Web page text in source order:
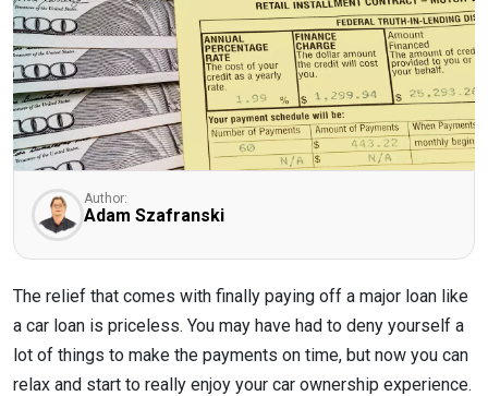
Author:
Adam Szafranski
The relief that comes with finally paying off a major loan like
a car loan is priceless. You may have had to deny yourself a
lot of things to make the payments on time, but now you can
relax and start to really enjoy your car ownership experience.